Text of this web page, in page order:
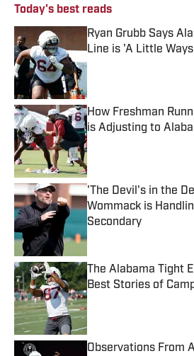
Today's best reads
Ryan Grubb Says
Line is 'A Little
Published by on Invalid
How Freshman
is Adjusting to
Published by on Invalid
'The Devil's in the
Wommack is
Secondary
Published by on Invalid
The Alabama Tight
Best Stories of
Published by on Invalid
Observations From